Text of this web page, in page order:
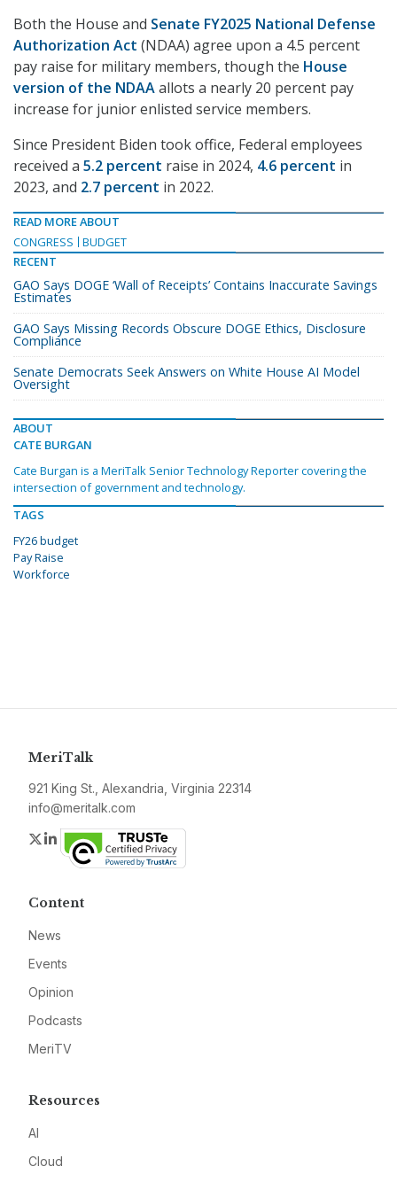
Both the House and Senate FY2025 National Defense
Authorization Act (NDAA) agree upon a 4.5 percent
pay raise for military members, though the House
version of the NDAAallots a nearly 20 percent pay
increase for junior enlisted service members.
Since President Biden took office, Federal employees
received a 5.2 percent raise in 2024, 4.6 percent in
2023, and 2.7 percent in 2022.
READ MORE ABOUT
CONGRESS
BUDGET
RECENT
GAO Says DOGE ‘Wall of Receipts’ Contains Inaccurate Savings
Estimates
GAO Says Missing Records Obscure DOGE Ethics, Disclosure
Compliance
Senate Democrats Seek Answers on White House AI Model
Oversight
ABOUT
CATE BURGAN
Cate Burgan is a MeriTalk Senior Technology Reporter covering the
intersection of government and technology.
TAGS
FY26 budget
Pay Raise
Workforce
MeriTalk
921 King St., Alexandria, Virginia 22314
info@meritalk.com
Twitter
LinkedIn
Content
News
Events
Opinion
Podcasts
MeriTV
Resources
AI
Cloud